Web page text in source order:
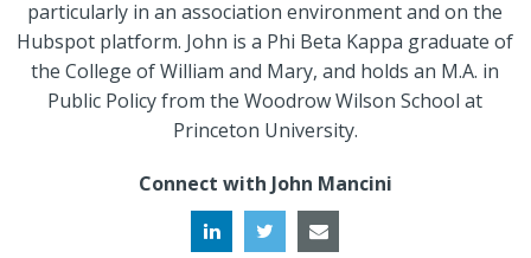
particularly in an association environment and on the
Hubspot platform. John is a Phi Beta Kappa graduate of
the College of William and Mary, and holds an M.A. in
Public Policy from the Woodrow Wilson School at
Princeton University.
Connect with John Mancini